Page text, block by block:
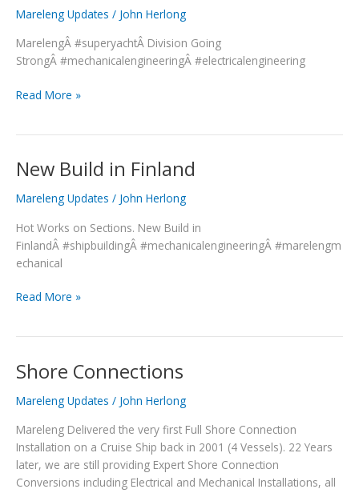
Mareleng Updates / John Herlong
MarelengÂ #superyachtÂ Division Going
StrongÂ #mechanicalengineeringÂ #electricalengineering
Electrical
Installation
Read More »
New Build in Finland
Mareleng Updates / John Herlong
Hot Works on Sections. New Build in
FinlandÂ #shipbuildingÂ #mechanicalengineeringÂ #marelengm
echanical
New
in
Read More »
Shore Connections
Mareleng Updates / John Herlong
Mareleng Delivered the very first Full Shore Connection
Installation on a Cruise Ship back in 2001 (4 Vessels). 22 Years
later, we are still providing Expert Shore Connection
Conversions including Electrical and Mechanical Installations, all
Shore